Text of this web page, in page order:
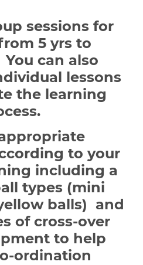
sessions for
5 yrs to
can also
lessons
the learning
to your
including a
types (mini
balls) and
of cross-over
to help
ordination